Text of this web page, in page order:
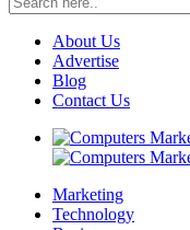
About Us
Advertise
Blog
Contact Us
Marketing
Technology